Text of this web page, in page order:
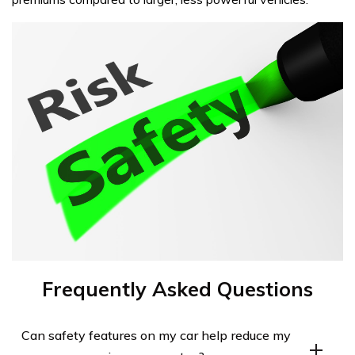
Frequently Asked Questions
Can safety features on my car help reduce my